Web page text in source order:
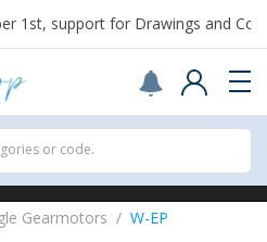
in cui sei per
1st, support for Drawings and
or code.
Gearmotors W-EP